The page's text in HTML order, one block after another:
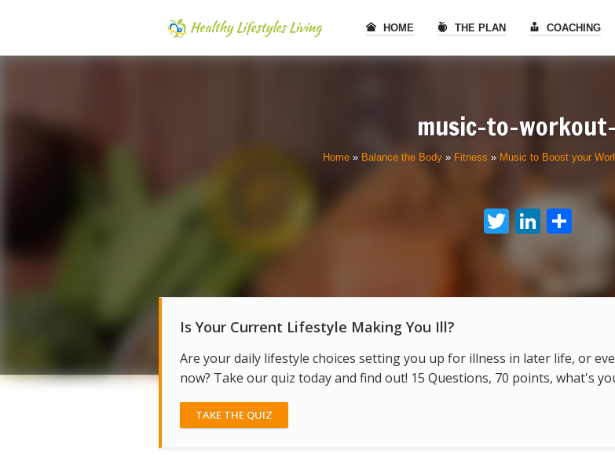
HOME THE PLAN COACHING
music-to-
Home» Balance the Body» Fitness » Music to Boost your
Twitter
Is Your Current Lifestyle Making You Ill?
Are your daily lifestyle choices setting you up for illness in later life, or
now? Take our quiz today and find out! 15 Questions, 70 points, what's
TAKE THE QUIZ